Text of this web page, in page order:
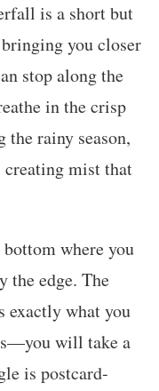
is a short but
you closer
stop along the
in the crisp
rainy season,
mist that
where you
the edge. The
exactly what you
will take a
is postcard-